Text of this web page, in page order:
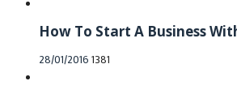
How To Start A Business
Posted
28/01/2016 1381